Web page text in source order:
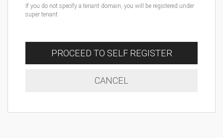
If you do not specify a tenant domain, you will be registered under
super tenant
PROCEED TO SELF REGISTER
CANCEL